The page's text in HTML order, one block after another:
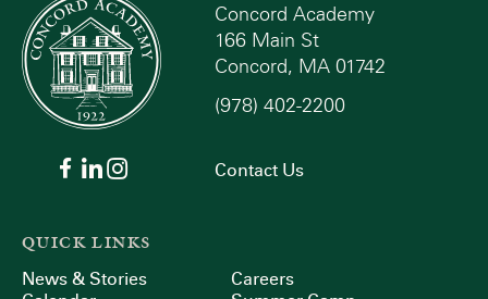
Concord Academy
166 Main St
Concord, MA 01742
(978) 402-2200
Contact Us
QUICK LINKS
News & Stories
Careers